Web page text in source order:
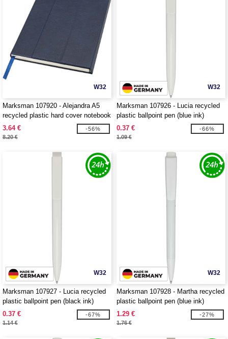
W32
Marksman 107920 - Alejandra A5
recycled plastic hard cover notebook
3.64 €
8.20 €
-56%
W32
Marksman 107926 - Lucia recycled
plastic ballpoint pen (blue ink)
0.37 €
1.09 €
-66%
W32
Marksman 107927 - Lucia recycled
plastic ballpoint pen (black ink)
0.37 €
1.14 €
-67%
W32
Marksman 107928 - Martha recycled
plastic ballpoint pen (blue ink)
1.29 €
1.76 €
-27%